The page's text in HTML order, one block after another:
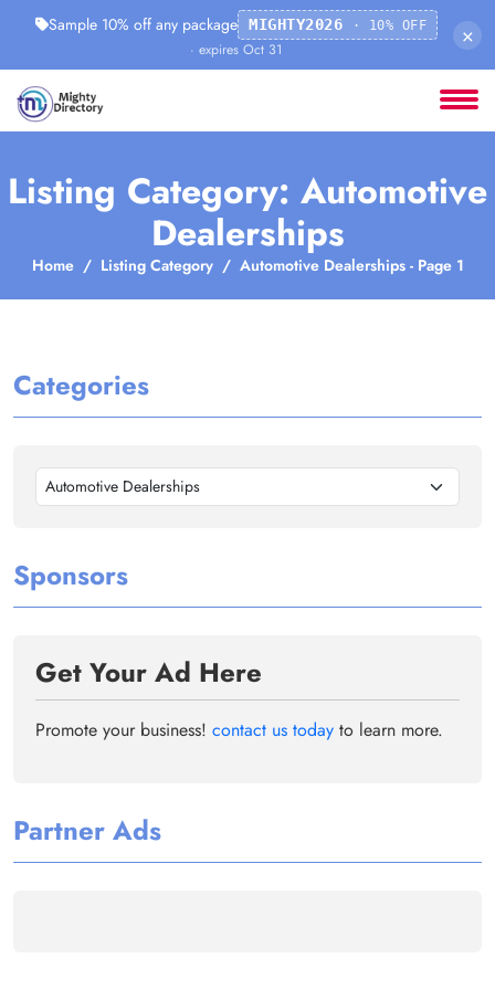
Sample 10% off any package MIGHTY2026 · 10% OFF
· expires Oct 31
×
Listing Category: Automotive
Dealerships
Home Listing Category Automotive Dealerships - Page 1
Categories
Automotive Dealerships
Sponsors
Get Your Ad Here
Promote your business! contact us today to learn more.
Partner Ads